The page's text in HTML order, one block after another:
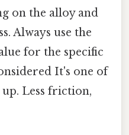
on the alloy and
Always use the
for the specific
It's one of
Less friction,